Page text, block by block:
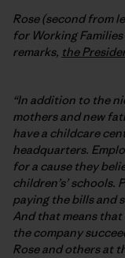
Rose (second from
for Working
remarks, the
“In addition to the
mothers and new
have a childcare
headquarters.
for a cause they
children’s’ schools.
paying the bills and
And that means
the company
Rose and others at